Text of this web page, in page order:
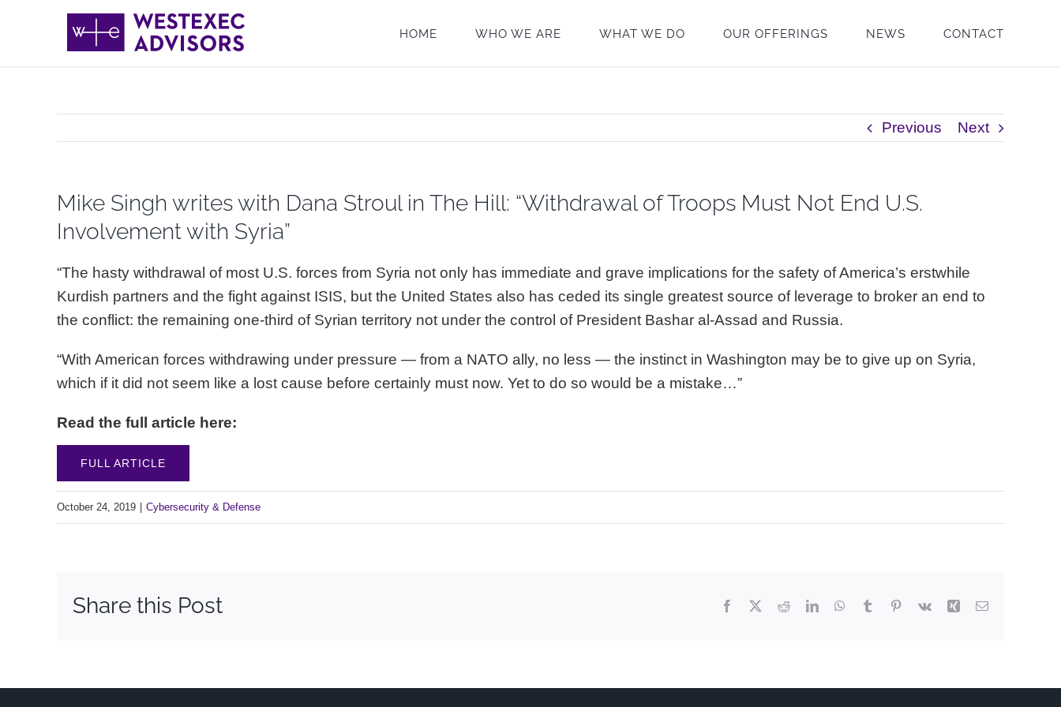
HOME WHO WE ARE WHAT WE DO OUR OFFERINGS NEWS CONTACT
Previous Next
Mike Singh writes with Dana Stroul in The Hill: “Withdrawal of Troops Must Not End U.S.
Involvement with Syria”
“The hasty withdrawal of most U.S. forces from Syria not only has immediate and grave implications for the safety of America’s erstwhile
Kurdish partners and the fight against ISIS, but the United States also has ceded its single greatest source of leverage to broker an end to
the conflict: the remaining one-third of Syrian territory not under the control of President Bashar al-Assad and Russia.
“With American forces withdrawing under pressure — from a NATO ally, no less — the instinct in Washington may be to give up on Syria,
which if it did not seem like a lost cause before certainly must now. Yet to do so would be a mistake…”
Read the full article here:
FULL ARTICLE
October 24, 2019 Cybersecurity & Defense
Share this Post Facebook RedditLinkedInWhatsApp
Tumblr Pinterest
Vk Xing Email